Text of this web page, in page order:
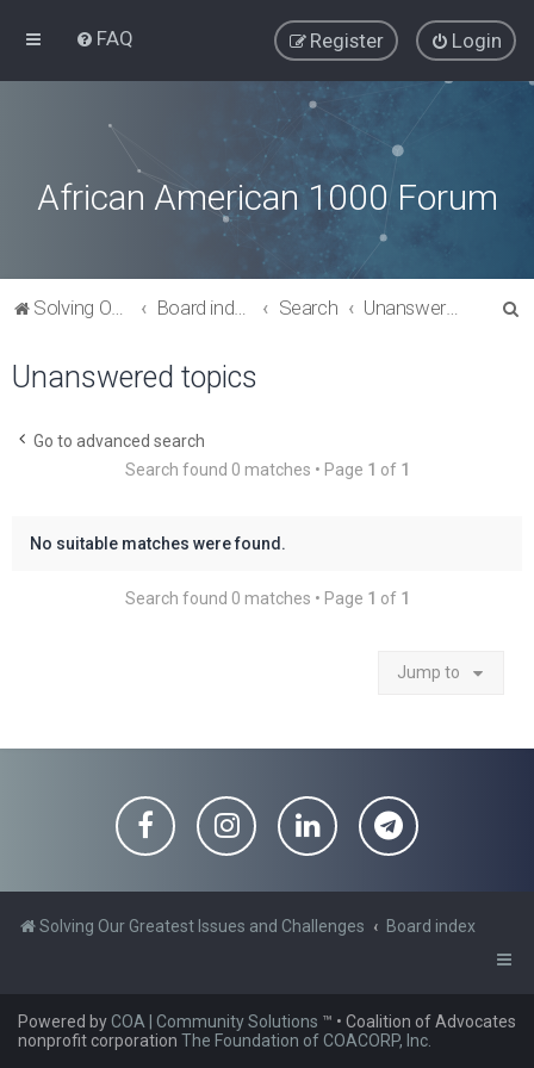
FAQ Login
Register
African American 1000 Forum
Solving Our Greatest Issues and Challenges Board index Search Unanswered topics
Unanswered topics
Go to advanced search
Search found 0 matches • Page 1 of 1
No suitable matches were found.
Search found 0 matches • Page 1 of 1
Jump to
Solving Our Greatest Issues and Challenges Board index
Powered byCOA | Community Solutions ™ • Coalition of Advocates
nonprofit corporation The Foundation of COACORP, Inc.